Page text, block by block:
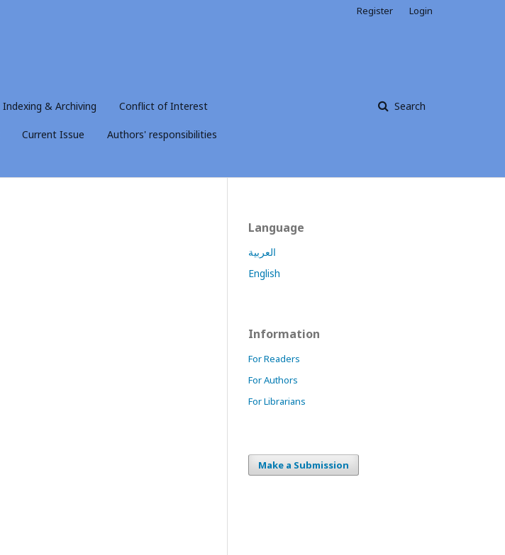
Indexing & Archiving Conflict of Interest
Current Issue Authors' responsibilities
Search
Register Login
Language
العربية
English
Information
For Readers
For Authors
For Librarians
Make a Submission